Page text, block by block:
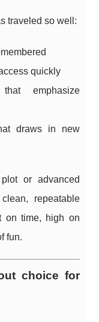
traveled so well:
quickly
emphasize
draws in new
or advanced
repeatable
on time, high on
fun.
choice for